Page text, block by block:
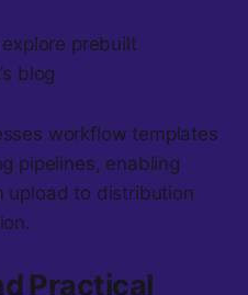
prebuilt
blog
workflow templates
pipelines, enabling
upload to distribution
Practical